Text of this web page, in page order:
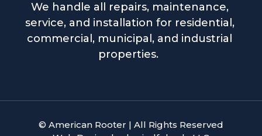
We handle all repairs, maintenance,
service, and installation for residential,
commercial, municipal, and industrial
properties.
© American Rooter | All Rights Reserved